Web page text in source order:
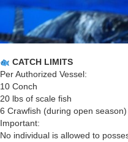
CATCH LIMITS
Per Authorized Vessel:
10 Conch
20 lbs of scale fish
6 Crawfish (during open season)
Important:
No individual is allowed to